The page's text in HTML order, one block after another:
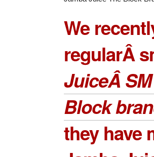
We
regularÂ
JuiceÂ
Block
they have